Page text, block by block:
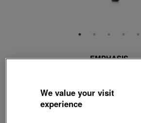
EMPHASIS
HK$7,800
(United States of America Duties &
We value your visit
experience